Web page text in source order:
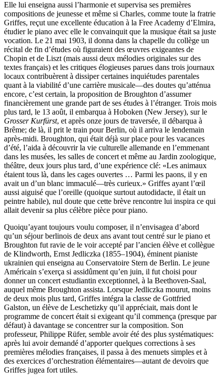
Elle lui enseigna aussi l’harmonie et supervisa ses premières
compositions de jeunesse et même si Charles, comme toute la fratrie
Griffes, reçut une excellente éducation à la Free Academy d’Elmira,
étudier le piano avec elle le convainquit que la musique était sa juste
vocation. Le 21 mai 1903, il donna dans la chapelle du collège un
récital de fin d’études où figuraient des œuvres exigeantes de
Chopin et de Liszt (mais aussi deux mélodies originales sur des
textes français) et les critiques élogieuses parues dans trois journaux
locaux contribuèrent à dissiper certaines inquiétudes parentales
quant à la viabilité d’une carrière musicale—des doutes qu’atténua
encore, c’est certain, la proposition de Broughton d’assumer
financièrement une grande part de ses études à l’étranger. Trois mois
plus tard, le 13 août, il embarqua à Hoboken (New Jersey), sur le
Grosser Kurfürst, et après onze jours de traversée, il débarqua à
Brême; de là, il prit le train pour Berlin, où il arriva le lendemain
après-midi. Broughton, qui était déjà sur place pour les vacances
d’été, l’aida à découvrir la vie culturelle allemande en l’emmenant
dans les musées, les salles de concert et même au Jardin zoologique,
théâtre, deux jours plus tard, d’une expérience clé: «Les animaux
étaient tous là, dans les cages ouvertes … Parmi les paons, il y en
avait un d’un blanc immaculé—très curieux.» Griffes ayant l’œil
aussi aiguisé que l’oreille (quoique surtout autodidacte, il était un
peintre habile), nul doute que cette brève rencontre lui inspira ce qui
allait devenir sa plus célèbre pièce pour piano.
Quoiqu’ayant toujours voulu composer, il n’envisagea d’abord
qu’un séjour berlinois de deux ans avant tout centré sur le piano et
Broughton fut ravie de le voir accepté par l’ancien élève et collègue
de Klindworth, Ernst Jedliczka (1855–1904), éminent pianiste
ukrainien qui enseigna au Conservatoire Stern de Berlin. Le jeune
Américain s’exerça si assidûment qu’en juin, il fut choisi pour
donner un concert estudiantin exceptionnel, à la Beethoven-Saal,
auquel même Broughton assista. Lorsque Jedliczka mourut, moins
de deux mois plus tard, Griffes intégra la classe de Gottfried
Galston, un élève de Leschetizky qu’il appréciait, mais dont le
programme de concert était si exigeant qu’il commença (presque par
défaut) à davantage se concentrer sur la composition. Son
professeur, Philippe Rüfer, semble avoir été des plus systématiques:
après lui avoir demandé d’apporter quelques corrections à ses
premières mélodies françaises, il passa à des menuets simples et à
des exercices d’orchestration élémentaires—autant de devoirs que
Griffes jugea fort utiles.